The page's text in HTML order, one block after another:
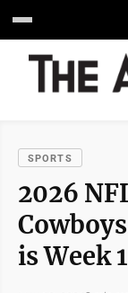
SPORTS
2026
is Week